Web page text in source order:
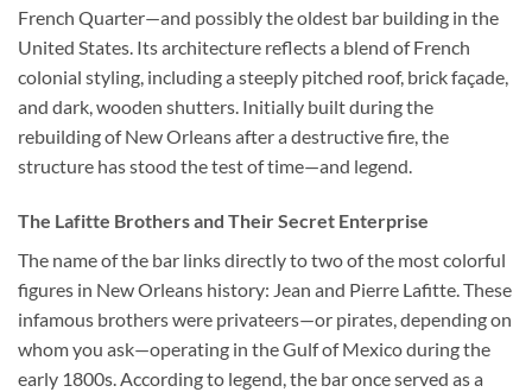
French Quarter—and possibly the oldest bar building in the
United States. Its architecture reflects a blend of French
colonial styling, including a steeply pitched roof, brick façade,
and dark, wooden shutters. Initially built during the
rebuilding of New Orleans after a destructive fire, the
structure has stood the test of time—and legend.
The Lafitte Brothers and Their Secret Enterprise
The name of the bar links directly to two of the most colorful
figures in New Orleans history: Jean and Pierre Lafitte. These
infamous brothers were privateers—or pirates, depending on
whom you ask—operating in the Gulf of Mexico during the
early 1800s. According to legend, the bar once served as a